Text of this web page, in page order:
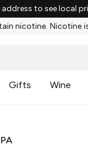
to see local
nicotine. Nicotine
Gifts Wine